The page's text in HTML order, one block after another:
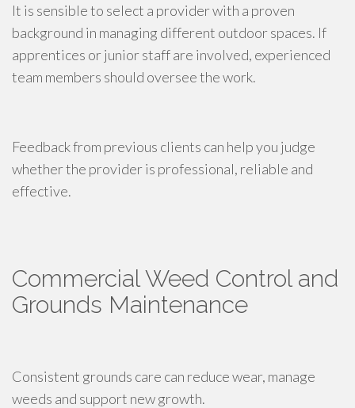
It is sensible to select a provider with a proven
background in managing different outdoor spaces. If
apprentices or junior staff are involved, experienced
team members should oversee the work.
Feedback from previous clients can help you judge
whether the provider is professional, reliable and
effective.
Commercial Weed Control and
Grounds Maintenance
Consistent grounds care can reduce wear, manage
weeds and support new growth.